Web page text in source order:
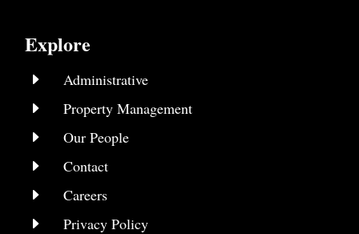
Explore
E Administrative
E Property Management
E Our People
E Contact
E Careers
E Privacy Policy